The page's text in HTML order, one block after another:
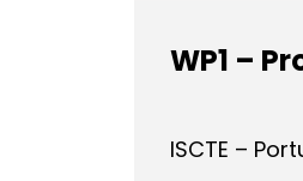
WP1 –
ISCTE –